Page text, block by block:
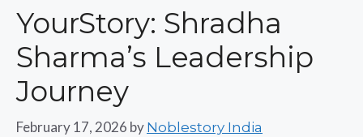
YourStory: Shradha
Sharma’s Leadership
Journey
February 17, 2026 by Noblestory India